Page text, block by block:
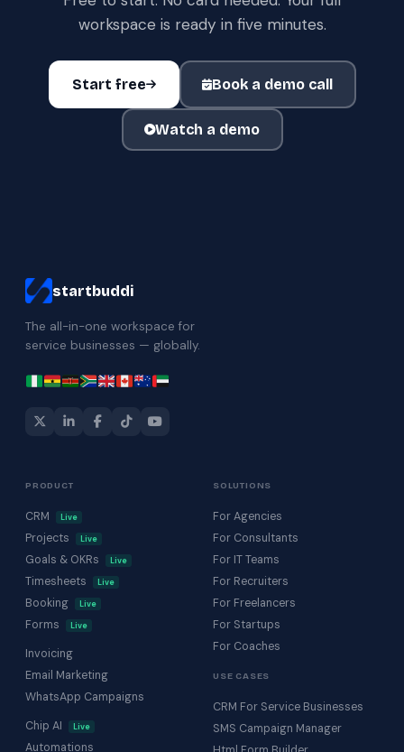
workspace is ready in five minutes.
Start free Book a demo call
Watch a demo
startbuddi
The all-in-one workspace for
service businesses — globally.
PRODUCT
CRM Live
Projects Live
Goals & OKRs Live
Timesheets Live
Booking Live
Forms Live
Invoicing
Email Marketing
WhatsApp Campaigns
Chip AI
Live
Automations
SOLUTIONS
For Agencies
For Consultants
For IT Teams
For Recruiters
For Freelancers
For Startups
For Coaches
USE CASES
CRM For Service Businesses
SMS Campaign Manager